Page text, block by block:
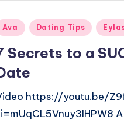
Ava Dating Tips
Secrets to a
https://youtu.be/